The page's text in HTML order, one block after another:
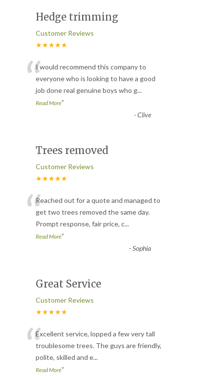
Hedge trimming
Customer Reviews
★★★★★
“I would recommend this company to
everyone who is looking to have a good
job done real genuine boys who g...
Read More”
-Clive
Trees removed
Customer Reviews
★★★★★
“Reached out for a quote and managed to
get two trees removed the same day.
Prompt response, fair price, c...
Read More”
-Sophia
Great Service
Customer Reviews
★★★★★
“Excellent service, lopped a few very tall
troublesome trees. The guys are friendly,
polite, skilled and e...
Read More”